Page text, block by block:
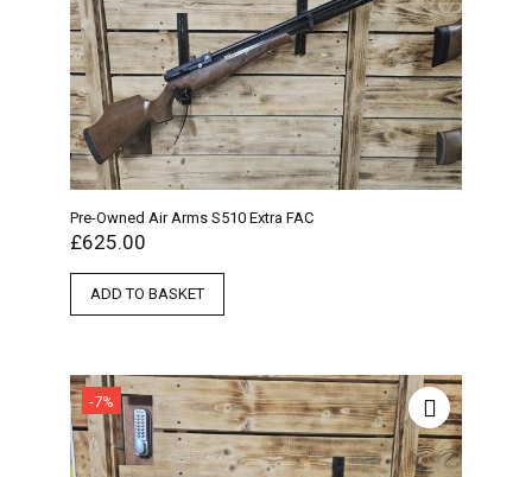
Pre-Owned Air Arms S510 Extra FAC
£625.00
ADD TO BASKET
-7%